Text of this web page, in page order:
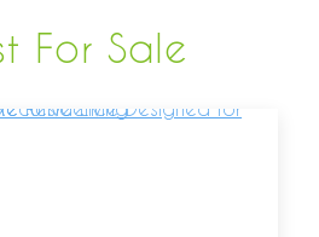
For Sale